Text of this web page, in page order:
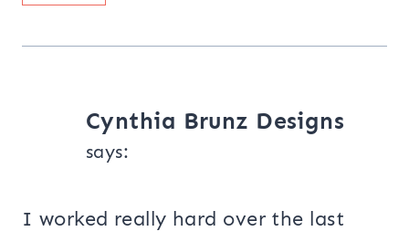
Cynthia Brunz Designs
says:
I worked really hard over the last